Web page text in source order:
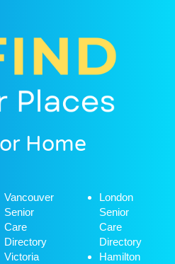
Home
Vancouver
Senior
Care
Directory
Victoria
London
Senior
Care
Directory
Hamilton